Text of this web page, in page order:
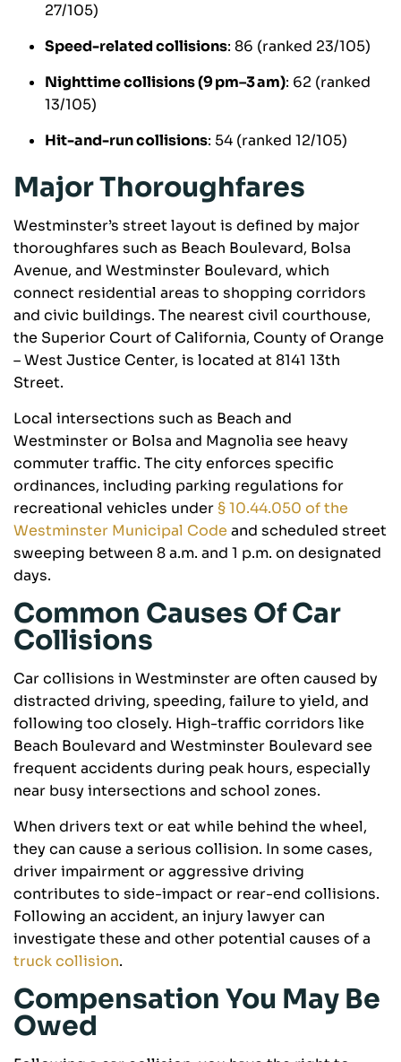
27/105)
Speed-related collisions: 86 (ranked 23/105)
Nighttime collisions (9 pm–3 am): 62 (ranked
13/105)
Hit-and-run collisions: 54 (ranked 12/105)
Major Thoroughfares
Westminster’s street layout is defined by major
thoroughfares such as Beach Boulevard, Bolsa
Avenue, and Westminster Boulevard, which
connect residential areas to shopping corridors
and civic buildings. The nearest civil courthouse,
the Superior Court of California, County of Orange
– West Justice Center, is located at 8141 13th
Street.
Local intersections such as Beach and
Westminster or Bolsa and Magnolia see heavy
commuter traffic. The city enforces specific
ordinances, including parking regulations for
recreational vehicles under § 10.44.050 of the
Westminster Municipal Code and scheduled street
sweeping between 8 a.m. and 1 p.m. on designated
days.
Common Causes Of Car
Collisions
Car collisions in Westminster are often caused by
distracted driving, speeding, failure to yield, and
following too closely. High-traffic corridors like
Beach Boulevard and Westminster Boulevard see
frequent accidents during peak hours, especially
near busy intersections and school zones.
When drivers text or eat while behind the wheel,
they can cause a serious collision. In some cases,
driver impairment or aggressive driving
contributes to side-impact or rear-end collisions.
Following an accident, an injury lawyer can
investigate these and other potential causes of a
truck collision.
Compensation You May Be
Owed